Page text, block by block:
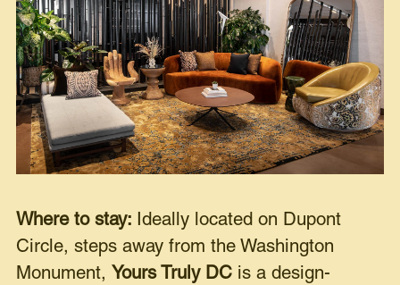
Where to stay:
Ideally located on Dupont
Circle, steps away from the Washington
Monument, Yours Truly DC is a design-